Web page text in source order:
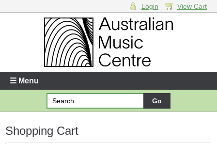
Enter your username and password
Forgotten your username or password?
Your Shopping Cart
Login View Cart
☰ Menu
Shopping Cart